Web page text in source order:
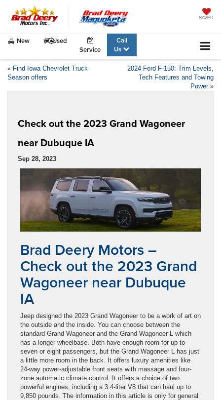
SAVED
New
Used
Service
Call
Us
« Find Iowa Chevrolet Truck
Season offers
2024 Ford F-150: Trim Levels,
Tech Features and Towing
Power»
Check out the 2023 Grand Wagoneer
near Dubuque IA
Sep 28, 2023
Brad Deery Motors –
Check out the 2023 Grand
Wagoneer near Dubuque
IA
Jeep designed the 2023 Grand Wagoneer to be a work of art on
the outside and the inside. You can choose between the
standard Grand Wagoneer and the Grand Wagoneer L which
has a longer wheelbase. Both have enough room for up to
seven or eight passengers, but the Grand Wagoneer L has just
a little more room in the back. It offers luxury amenities like
24-way power-adjustable front seats with massage and four-
zone automatic climate control. It offers a choice of two
powerful engines, including a 3.4-liter V8 that can haul up to
9,850 pounds. The information in this article is only for general